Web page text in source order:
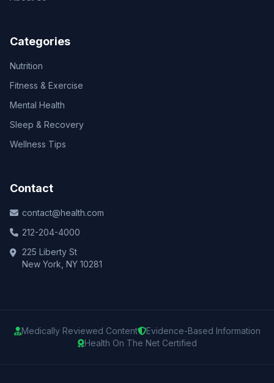
Categories
Nutrition
Fitness & Exercise
Mental Health
Sleep & Recovery
Wellness Tips
Contact
contact@health.com
212-204-4000
225 Liberty St
New York, NY 10281
Medically Reviewed Content
Evidence-Based Information
Health On The Net Certified